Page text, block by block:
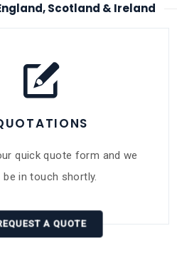
Scotland & Ireland
quick quote form and we
be in touch shortly.
A QUOTE